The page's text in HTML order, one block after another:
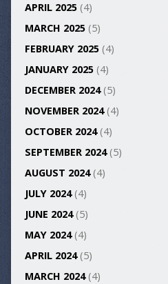
APRIL 2025(4)
MARCH 2025(5)
FEBRUARY 2025(4)
JANUARY 2025(4)
DECEMBER 2024(5)
NOVEMBER 2024(4)
OCTOBER 2024(4)
SEPTEMBER 2024(5)
AUGUST 2024(4)
JULY 2024(4)
JUNE 2024(5)
MAY 2024(4)
APRIL 2024(5)
MARCH 2024(4)